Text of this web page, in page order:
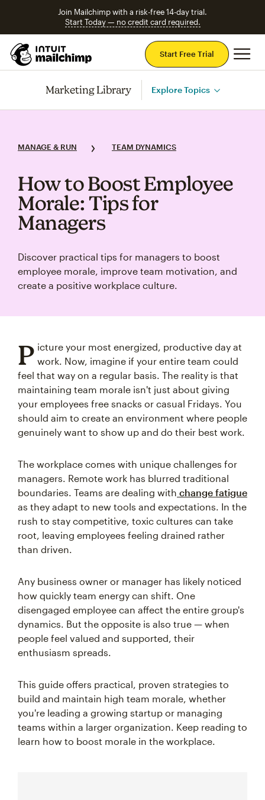
Join Mailchimp with a risk-free 14-day trial.
Start Today — no credit card required.
Start Free Trial
Marketing Library Explore Topics
MANAGE & RUN TEAM DYNAMICS
How to Boost Employee
Morale: Tips for
Managers
Discover practical tips for managers to boost
employee morale, improve team motivation, and
create a positive workplace culture.
P icture your most energized, productive day at
work. Now, imagine if your entire team could
feel that way on a regular basis. The reality is that
maintaining team morale isn't just about giving
your employees free snacks or casual Fridays. You
should aim to create an environment where people
genuinely want to show up and do their best work.
The workplace comes with unique challenges for
managers. Remote work has blurred traditional
boundaries. Teams are dealing with change fatigue
as they adapt to new tools and expectations. In the
rush to stay competitive, toxic cultures can take
root, leaving employees feeling drained rather
than driven.
Any business owner or manager has likely noticed
how quickly team energy can shift. One
disengaged employee can affect the entire group's
dynamics. But the opposite is also true — when
people feel valued and supported, their
enthusiasm spreads.
This guide offers practical, proven strategies to
build and maintain high team morale, whether
you're leading a growing startup or managing
teams within a larger organization. Keep reading to
learn how to boost morale in the workplace.